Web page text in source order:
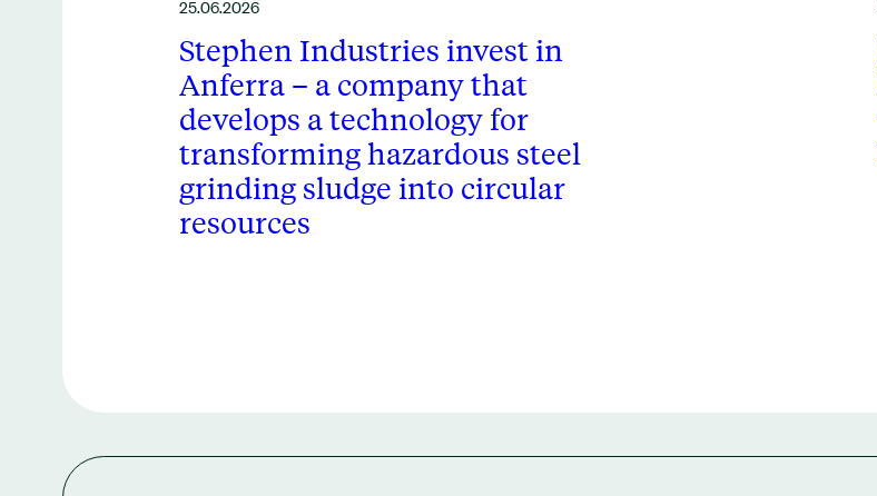
25.06.2026
Stephen Industries invest in
Anferra – a company that
develops a technology for
transforming hazardous steel
grinding sludge into circular
resources